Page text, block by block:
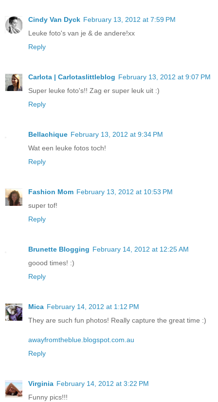
Cindy Van Dyck February 13, 2012 at 7:59 PM
Leuke foto's van je & de andere!xx
Reply
Carlota | Carlotaslittleblog February 13, 2012 at 9:07 PM
Super leuke foto's!! Zag er super leuk uit :)
Reply
Bellachique February 13, 2012 at 9:34 PM
Wat een leuke fotos toch!
Reply
Fashion Mom February 13, 2012 at 10:53 PM
super tof!
Reply
Brunette Blogging February 14, 2012 at 12:25 AM
goood times! :)
Reply
Mica February 14, 2012 at 1:12 PM
They are such fun photos! Really capture the great time :)
awayfromtheblue.blogspot.com.au
Reply
Virginia February 14, 2012 at 3:22 PM
Funny pics!!!